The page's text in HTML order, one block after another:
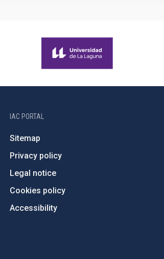
IAC PORTAL
Sitemap
Privacy policy
Legal notice
Cookies policy
Accessibility